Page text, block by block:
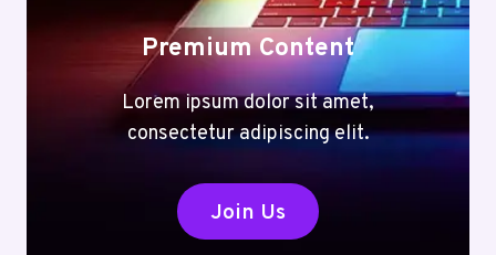
Premium Content
Lorem ipsum dolor sit amet,
consectetur adipiscing elit.
Join Us